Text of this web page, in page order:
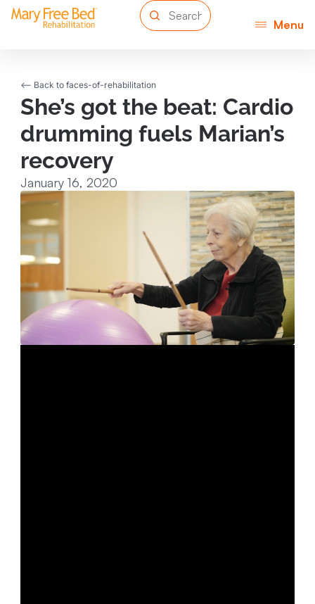
Menu
<-- Back to faces-of-rehabilitation
She’s got the beat: Cardio
drumming fuels Marian’s
recovery
January 16, 2020